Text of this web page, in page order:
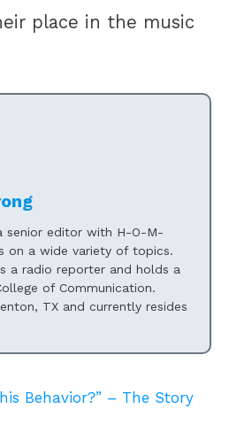
place in the music
senior editor with H-O-M-
on a wide variety of topics.
a radio reporter and holds a
of Communication.
TX and currently resides
Behavior?” – The Story